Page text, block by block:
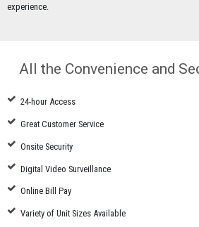
experience.
All the Convenience and
24-hour Access
Great Customer Service
Onsite Security
Digital Video Surveillance
Online Bill Pay
Variety of Unit Sizes Available